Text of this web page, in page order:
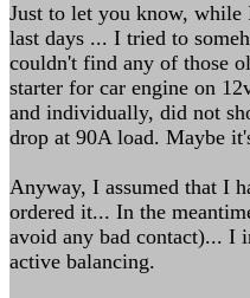
Just to let you know,
last days ... I tried to
couldn't find any of those
starter for car engine on
and individually, did not
drop at 90A load. Maybe
Anyway, I assumed that I
ordered it... In the
avoid any bad contact)... I
active balancing.